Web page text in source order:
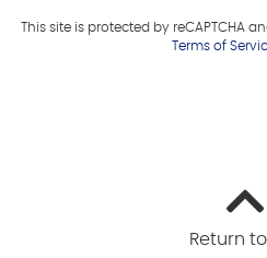
This site is protected by reCAPTCHA
Terms of
Return